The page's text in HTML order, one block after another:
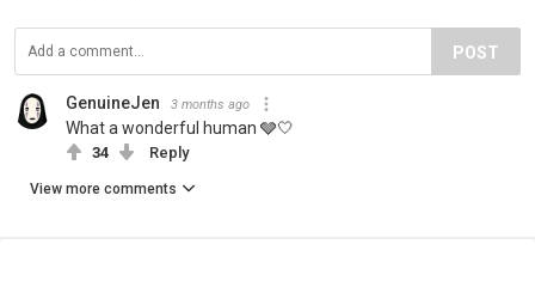
POST
GenuineJen 3 months ago
What a wonderful human 🩶🤍
34 Reply
View more comments